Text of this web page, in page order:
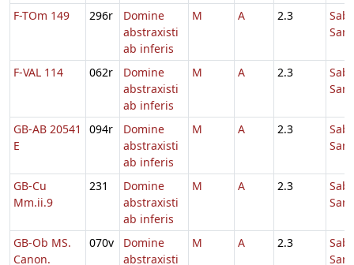
F-TOm 149 296r
Domine
abstraxisti
ab inferis
M A 2.3
F-VAL 114 062r
Domine
abstraxisti
ab inferis
M A 2.3
GB-AB 20541
E
094r
Domine
abstraxisti
ab inferis
M A 2.3
GB-Cu
Mm.ii.9
231
Domine
abstraxisti
ab inferis
M A 2.3
GB-Ob MS.
Canon.
070v
Domine
abstraxisti
M A 2.3